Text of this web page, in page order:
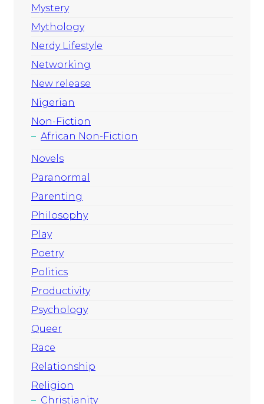
Mystery
Mythology
Nerdy Lifestyle
Networking
New release
Nigerian
Non-Fiction
African Non-Fiction
Novels
Paranormal
Parenting
Philosophy
Play
Poetry
Politics
Productivity
Psychology
Queer
Race
Relationship
Religion
Christianity